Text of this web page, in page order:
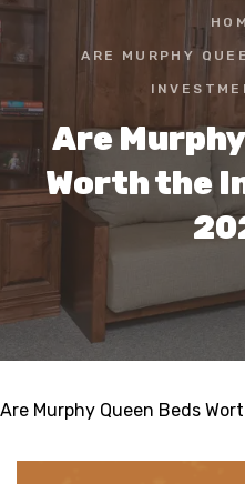
ARE MURPHY
Are
Worth the
Are Murphy Queen Beds